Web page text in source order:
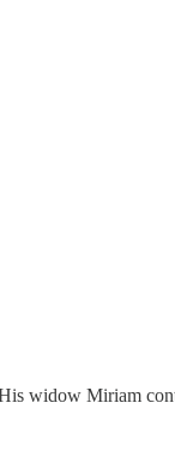
widow Miriam